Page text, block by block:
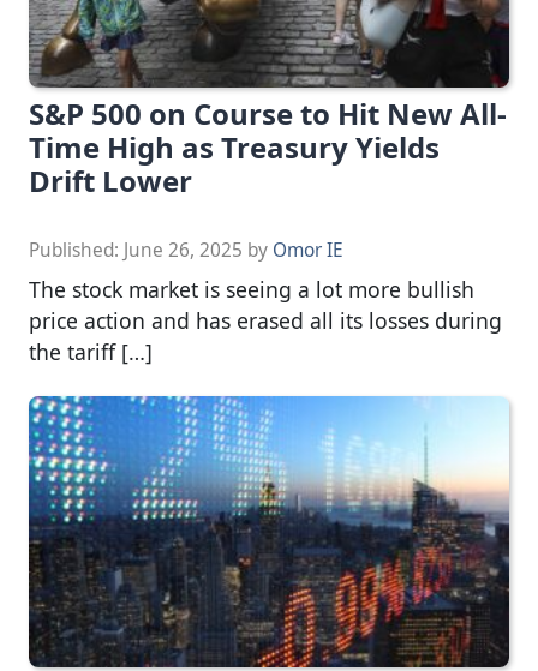
S&P 500 on Course to Hit New All-
Time High as Treasury Yields
Drift Lower
Published: June 26, 2025 by Omor IE
The stock market is seeing a lot more bullish
price action and has erased all its losses during
the tariff […]